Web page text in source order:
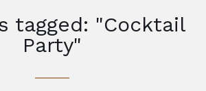
tagged: "Cocktail
Party"